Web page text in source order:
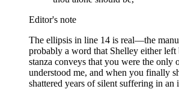
Editor's note
The ellipsis in line 14 is real—the
probably a word that Shelley either
stanza conveys that you were the only
understood me, and when you finally
shattered years of silent suffering in an